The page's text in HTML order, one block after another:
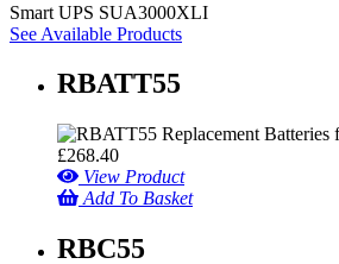
Smart UPS SUA3000XLI
See Available Products
RBATT55
£268.40
View Product
Add To Basket
RBC55